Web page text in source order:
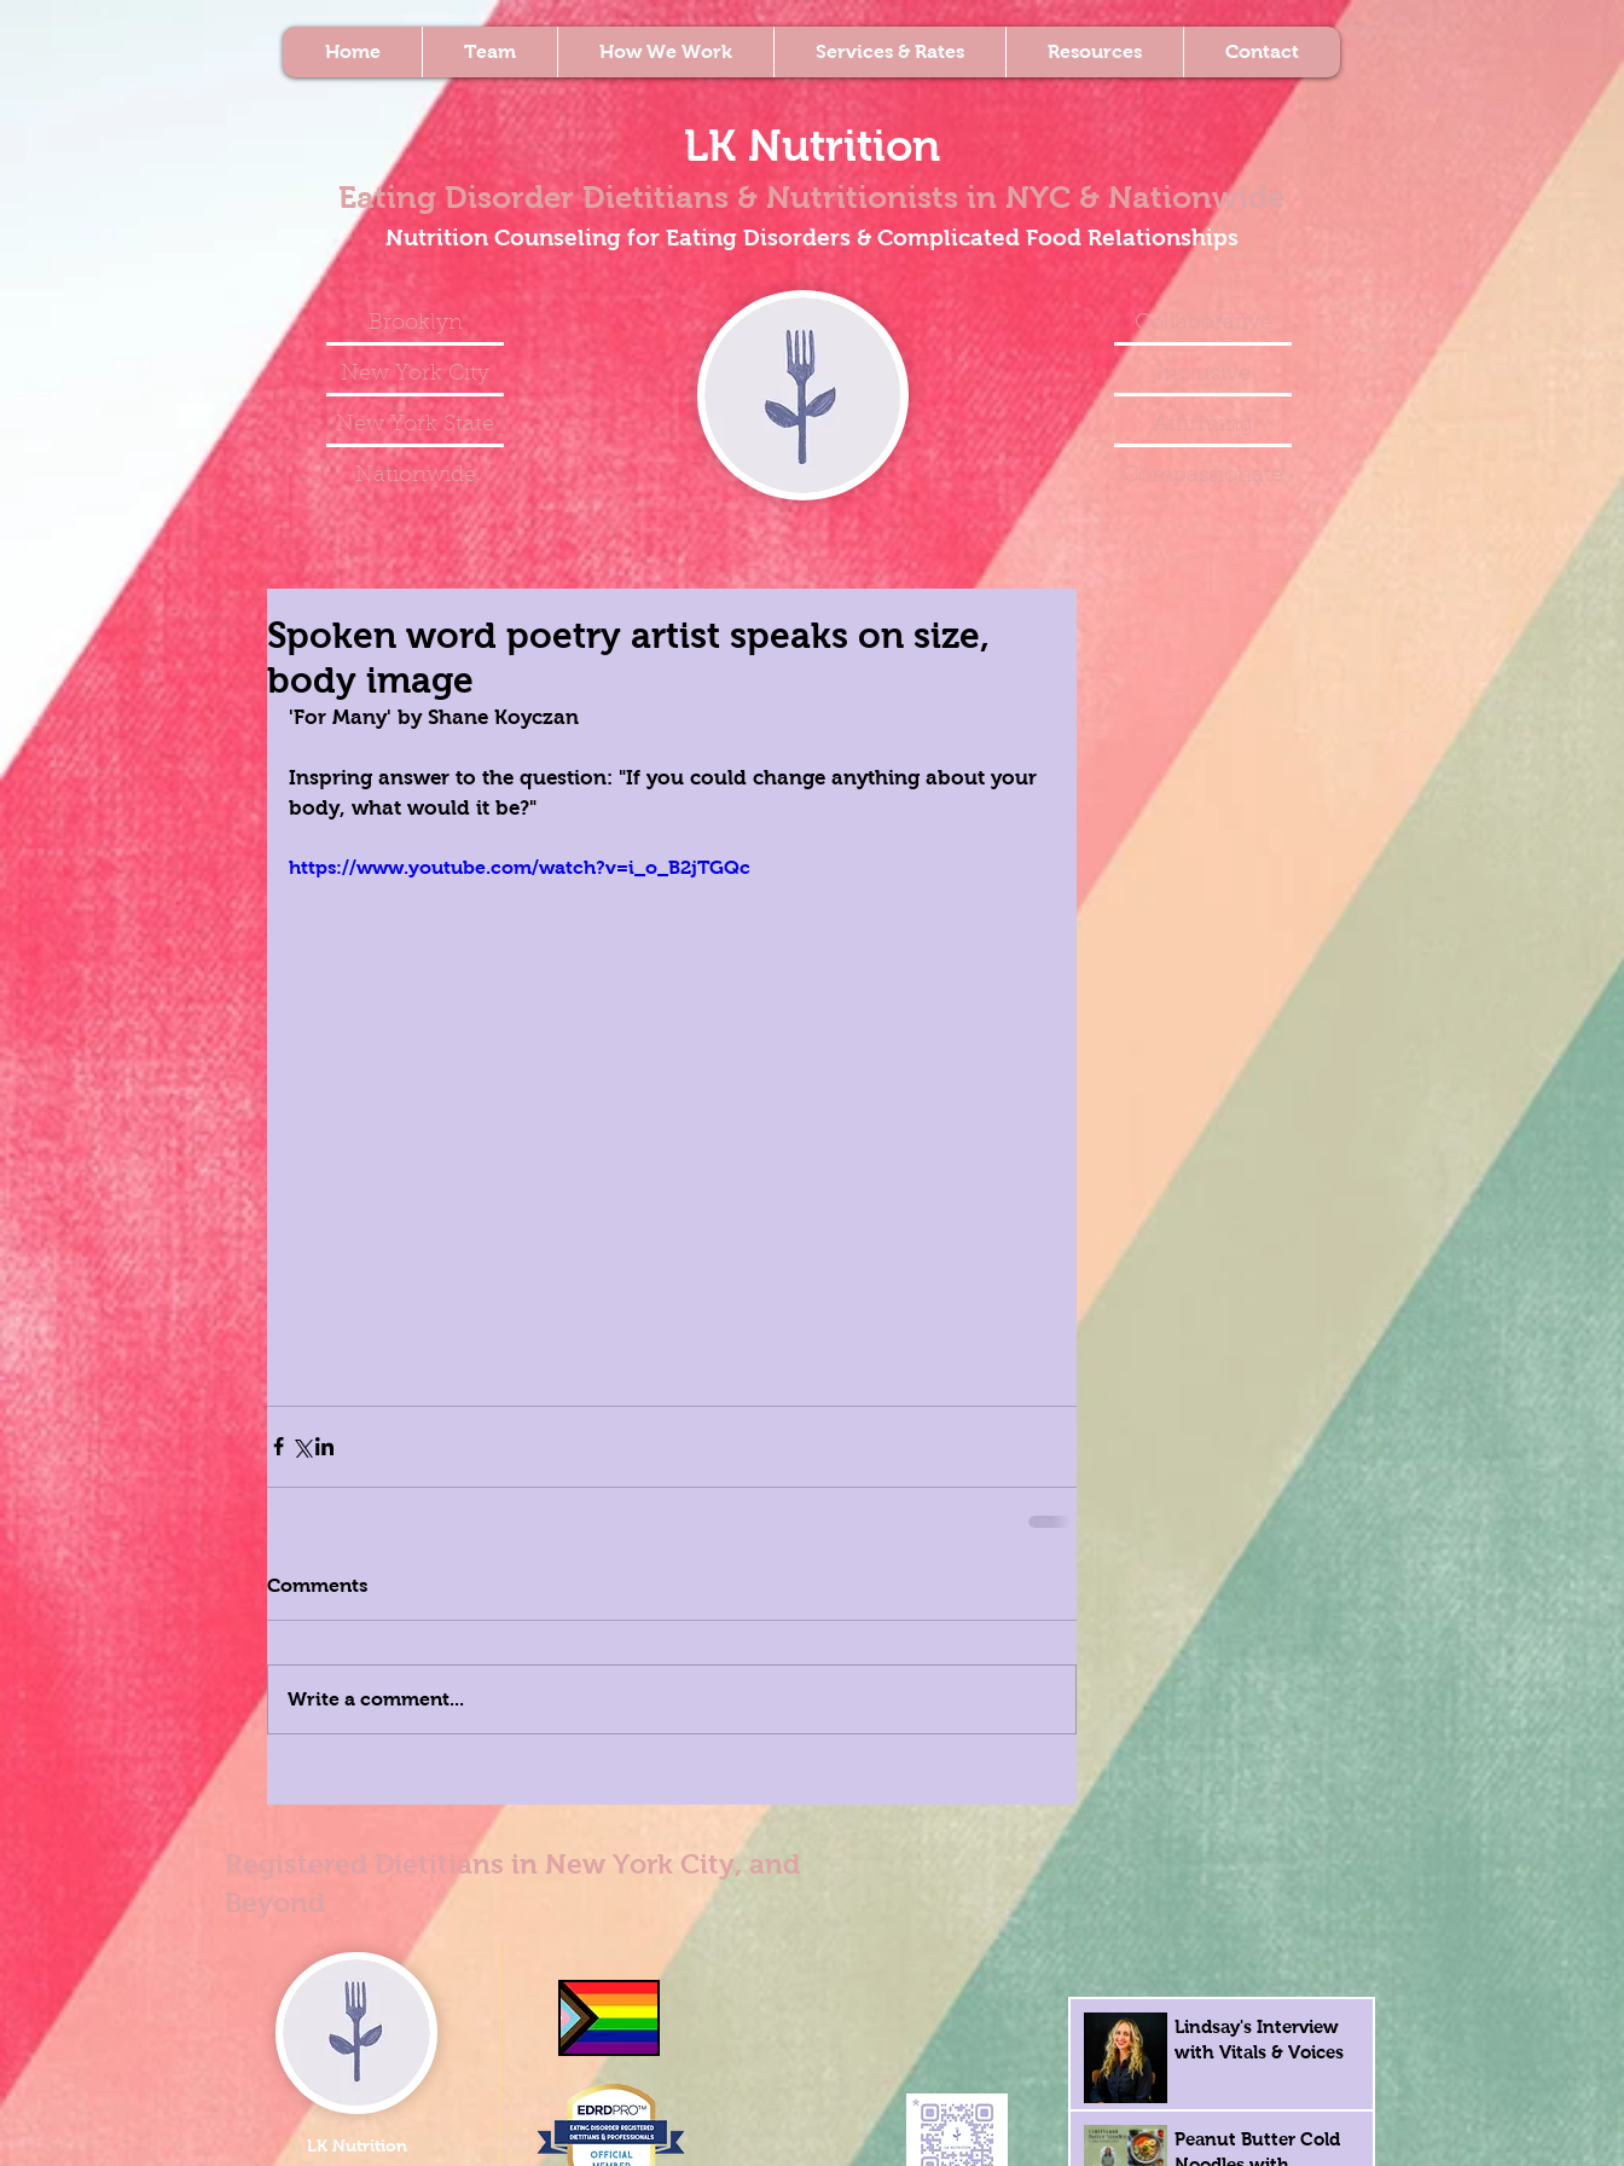
Home Team How We Work Services & Rates Resources Contact
LK Nutrition
Eating Disorder Dietitians & Nutritionists in NYC & Nationwide
Nutrition Counseling for Eating Disorders & Complicated Food Relationships
Brooklyn
New York City
New York State
Nationwide
Collaborative
Inclusive
Affirming
Compassionate
Spoken word poetry artist speaks on size,
body image
'For Many' by Shane Koyczan
Inspring answer to the question: "If you could change anything about your
body, what would it be?"
https://www.youtube.com/watch?v=i_o_B2jTGQc
Comments
Write a comment...
Registered Dietitians in New York City, and
Beyond
LK Nutrition
Lindsay's Interview
with Vitals & Voices
Peanut Butter Cold